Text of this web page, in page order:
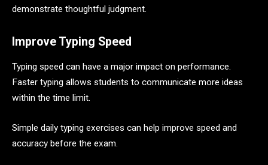
demonstrate thoughtful judgment.
Improve Typing Speed
Typing speed can have a major impact on performance.
Faster typing allows students to communicate more ideas
within the time limit.
Simple daily typing exercises can help improve speed and
accuracy before the exam.